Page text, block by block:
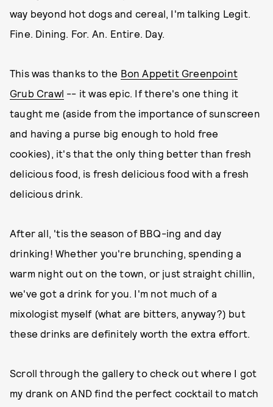
way beyond hot dogs and cereal, I'm talking Legit.
Fine. Dining. For. An. Entire. Day.
This was thanks to the Bon Appetit Greenpoint
Grub Crawl -- it was epic. If there's one thing it
taught me (aside from the importance of sunscreen
and having a purse big enough to hold free
cookies), it's that the only thing better than fresh
delicious food, is fresh delicious food with a fresh
delicious drink.
After all, 'tis the season of BBQ-ing and day
drinking! Whether you're brunching, spending a
warm night out on the town, or just straight chillin,
we've got a drink for you. I'm not much of a
mixologist myself (what are bitters, anyway?) but
these drinks are definitely worth the extra effort.
Scroll through the gallery to check out where I got
my drank on AND find the perfect cocktail to match